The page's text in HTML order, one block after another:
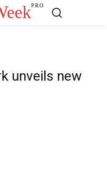
PRO
unveils new